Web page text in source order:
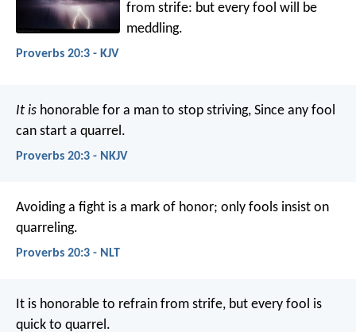
from strife: but every fool will be
meddling.
Proverbs 20:3 - KJV
It is honorable for a man to stop striving, Since any fool
can start a quarrel.
Proverbs 20:3 - NKJV
Avoiding a fight is a mark of honor; only fools insist on
quarreling.
Proverbs 20:3 - NLT
It is honorable to refrain from strife, but every fool is
quick to quarrel.